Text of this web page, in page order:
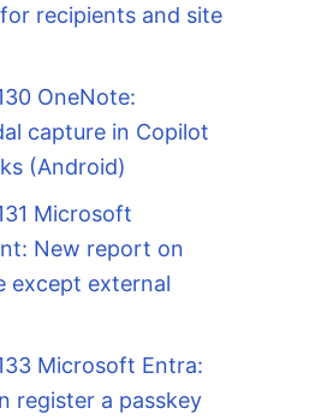
recipients and site
OneNote:
capture in Copilot
(Android)
Microsoft
New report on
except external
Microsoft Entra:
register a passkey